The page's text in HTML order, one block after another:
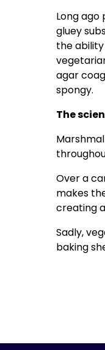
Long
gluey
the
agar
spongy.
The
Over a
makes
creating
Sadly,
baking